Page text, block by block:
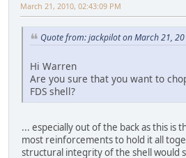
March 21, 2010, 02:43:09 PM
Quote from: jackpilot on March 21,
Hi Warren
Are you sure that you want to
FDS shell?
... especially out of the back as this is
most reinforcements to hold it all
structural integrity of the shell would